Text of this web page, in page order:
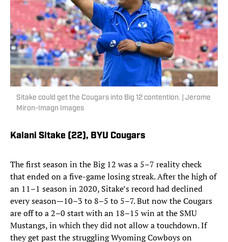
Sitake could get the Cougars into Big 12 contention. | Jerome
Miron-Imagn Images
Kalani Sitake (22), BYU Cougars
The first season in the Big 12 was a 5–7 reality check
that ended on a five-game losing streak. After the high of
an 11–1 season in 2020, Sitake’s record had declined
every season—10–3 to 8–5 to 5–7. But now the Cougars
are off to a 2–0 start with an 18–15 win at the SMU
Mustangs, in which they did not allow a touchdown. If
they get past the struggling Wyoming Cowboys on